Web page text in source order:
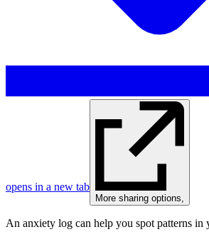
opens in a new tab
More sharing options
An anxiety log can help you spot patterns in